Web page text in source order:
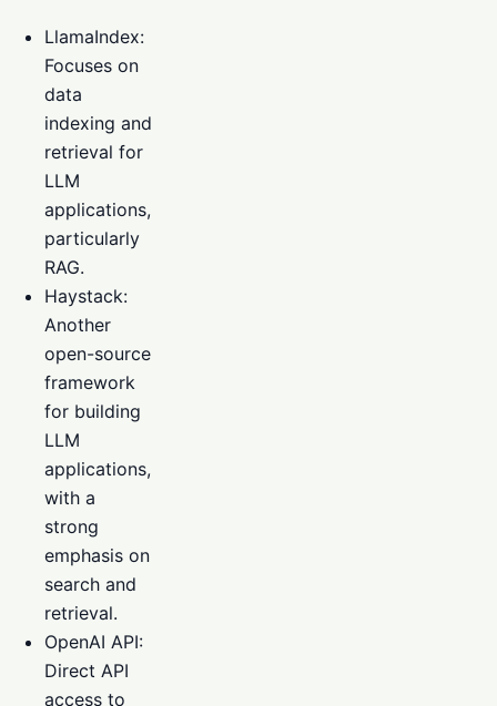
LlamaIndex:
Focuses on
data
indexing and
retrieval for
LLM
applications,
particularly
RAG.
Haystack:
Another
open-source
framework
for building
LLM
applications,
with a
strong
emphasis on
search and
retrieval.
OpenAI API:
Direct API
access to